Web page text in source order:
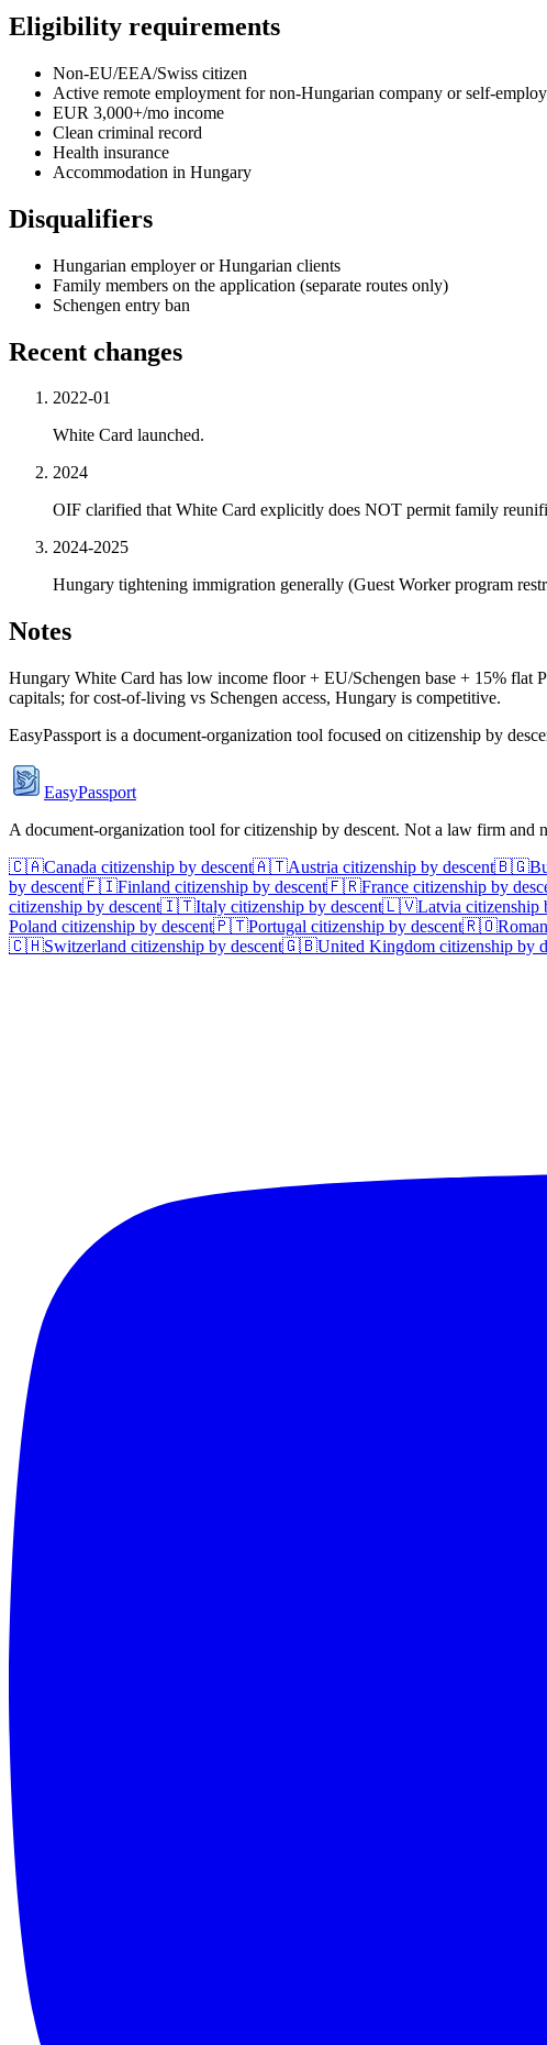
Eligibility requirements
Non-EU/EEA/Swiss citizen
Active remote employment for non-Hungarian company or self-
EUR 3,000+/mo income
Clean criminal record
Health insurance
Accommodation in Hungary
Disqualifiers
Hungarian employer or Hungarian clients
Family members on the application (separate routes only)
Schengen entry ban
Recent changes
2022-01
White Card launched.
2024
OIF clarified that White Card explicitly does NOT permit family
2024-2025
Hungary tightening immigration generally (Guest Worker program
Notes
Hungary White Card has low income floor + EU/Schengen base + 15% flat
capitals; for cost-of-living vs Schengen access, Hungary is competitive.
EasyPassport is a document-organization tool focused on citizenship by
EasyPassport
A document-organization tool for citizenship by descent. Not a law firm
🇨🇦Canada citizenship by descent🇦🇹Austria citizenship by descent🇧🇬
by descent🇫🇮Finland citizenship by descent🇫🇷France citizenship by
citizenship by descent🇮🇹Italy citizenship by descent🇱🇻Latvia citizenship
Poland citizenship by descent🇵🇹Portugal citizenship by descent🇷🇴
🇨🇭Switzerland citizenship by descent🇬🇧United Kingdom citizenship by